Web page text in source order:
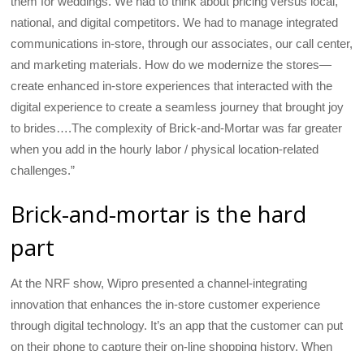
national, and digital competitors. We had to manage integrated
communications in-store, through our associates, our call center,
and marketing materials. How do we modernize the stores—
create enhanced in-store experiences that interacted with the
digital experience to create a seamless journey that brought joy
to brides….The complexity of Brick-and-Mortar was far greater
when you add in the hourly labor / physical location-related
challenges.”
Brick-and-mortar is the hard
part
At the NRF show, Wipro presented a channel-integrating
innovation that enhances the in-store customer experience
through digital technology. It’s an app that the customer can put
on their phone to capture their on-line shopping history. When